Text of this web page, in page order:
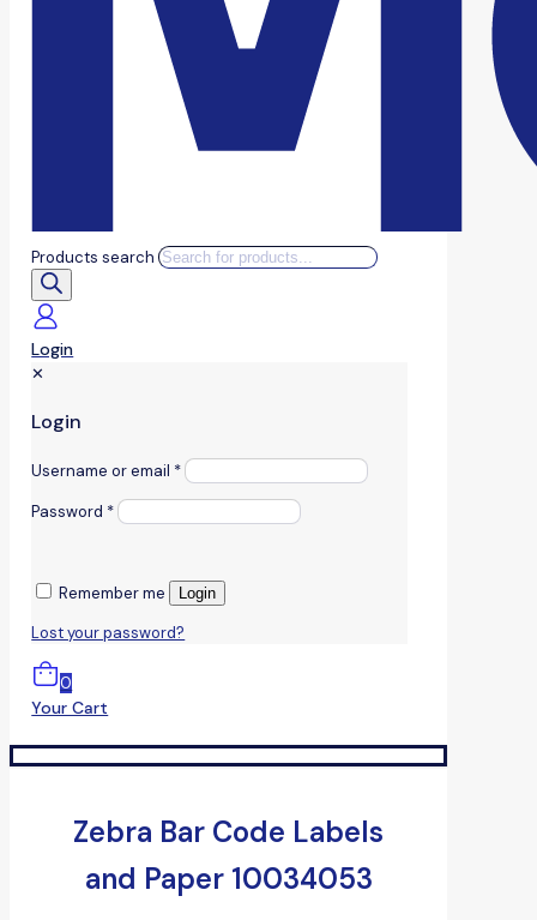
Products search
Login
✕
Login
Username or email *
Password *
Remember me Login
Lost your password?
0
Your Cart
Zebra Bar Code Labels
and Paper 10034053